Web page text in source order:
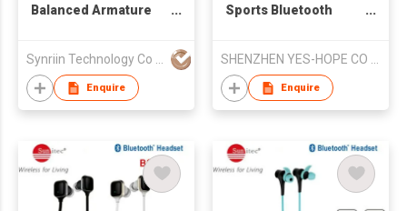
Balanced Armature
Synriin Technology Co Ltd
Enquire
Sports Bluetooth
SHENZHEN YES-HOPE CO LTD
Enquire